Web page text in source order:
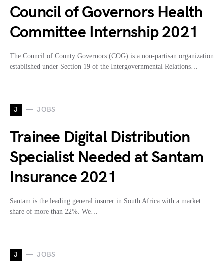
Council of Governors Health
Committee Internship 2021
The Council of County Governors (COG) is a non-partisan organization
established under Section 19 of the Intergovernmental Relations…
J JOBS
Trainee Digital Distribution
Specialist Needed at Santam
Insurance 2021
Santam is the leading general insurer in South Africa with a market
share of more than 22%. We…
J JOBS